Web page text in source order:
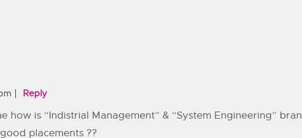
Reply
how is “Indistrial Management” & “System Engineering”
placements ??